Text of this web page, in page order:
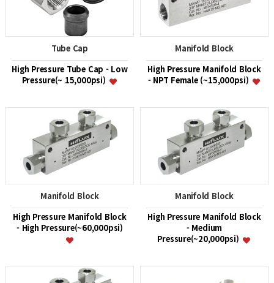
Tube Cap
High Pressure Tube Cap - Low
Pressure(~ 15,000psi)
Manifold Block
High Pressure Manifold Block
- NPT Female (~15,000psi)
Manifold Block
High Pressure Manifold Block
- High Pressure(~60,000psi)
Manifold Block
High Pressure Manifold Block
- Medium
Pressure(~20,000psi)